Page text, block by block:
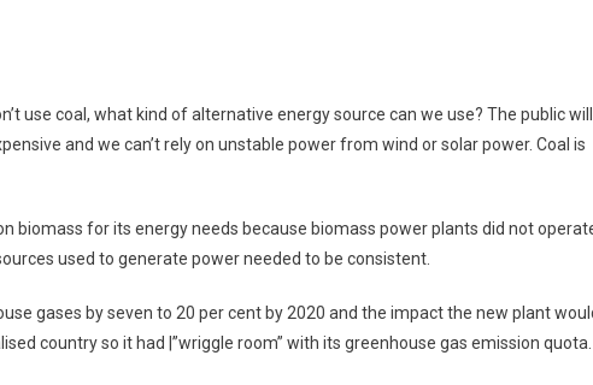
use coal, what kind of alternative energy source can we use? The public will
and we can’t rely on unstable power from wind or solar power. Coal is
biomass for its energy needs because biomass power plants did not
used to generate power needed to be consistent.
gases by seven to 20 per cent by 2020 and the impact the new plant
country so it had |”wriggle room” with its greenhouse gas emission quota.